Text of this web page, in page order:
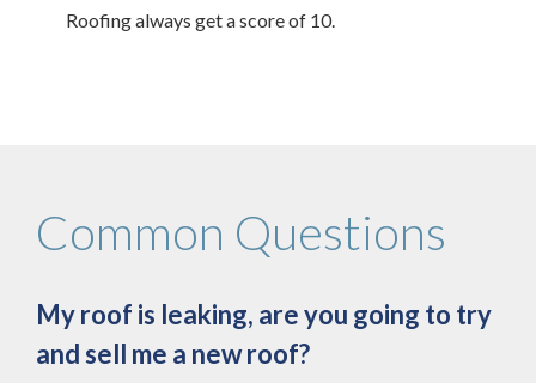
Roofing always get a score of 10.
Common Questions
My roof is leaking, are you going to try
and sell me a new roof?